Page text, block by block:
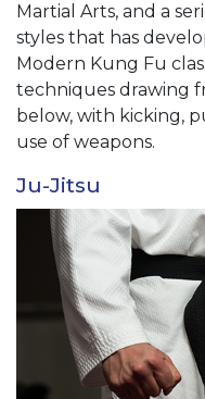
Martial Arts, and a
styles that has
Modern Kung Fu
techniques drawing
below, with kicking,
use of weapons.
Ju-Jitsu